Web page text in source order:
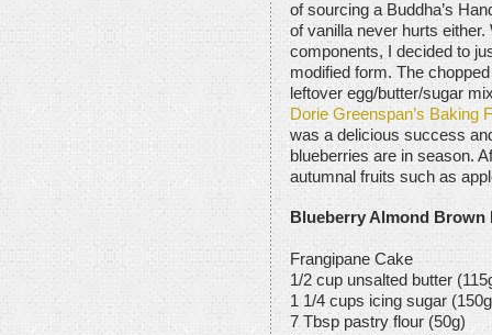
of sourcing a Buddha’s
of vanilla never hurts
components, I decided to
modified form. The
leftover egg/butter/sugar
Dorie Greenspan’s Baking
was a delicious success
blueberries are in season.
autumnal fruits such as
Blueberry Almond Brown
Frangipane Cake
1/2 cup unsalted butter
1 1/4 cups icing sugar
7 Tbsp pastry flour (50g)